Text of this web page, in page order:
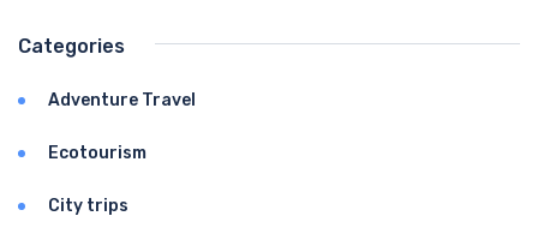
Categories
Adventure Travel
Ecotourism
City trips